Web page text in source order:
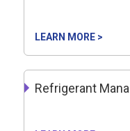
LEARN MORE >
Refrigerant